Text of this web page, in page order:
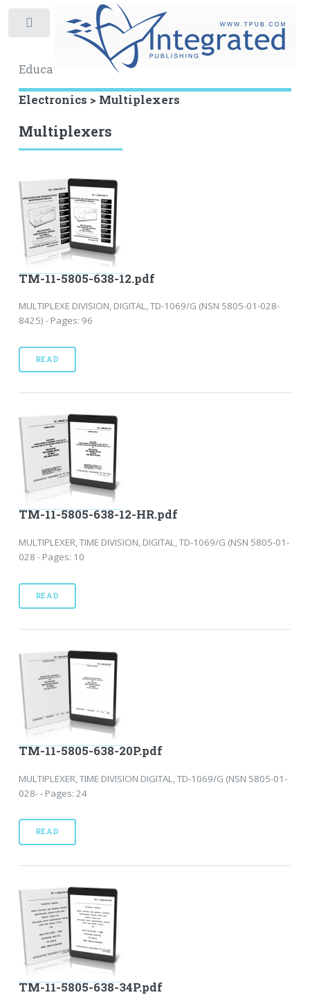
Educational Archive
Electronics > Multiplexers
Multiplexers
TM-11-5805-638-12.pdf
MULTIPLEXE DIVISION, DIGITAL, TD-1069/G (NSN 5805-01-028-
8425) - Pages: 96
READ
TM-11-5805-638-12-HR.pdf
MULTIPLEXER, TIME DIVISION, DIGITAL, TD-1069/G (NSN 5805-01-
028 - Pages: 10
READ
TM-11-5805-638-20P.pdf
MULTIPLEXER, TIME DIVISION DIGITAL, TD-1069/G (NSN 5805-01-
028- - Pages: 24
READ
TM-11-5805-638-34P.pdf
Toggle